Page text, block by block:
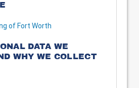
of Fort Worth
DATA WE
WHY WE COLLECT